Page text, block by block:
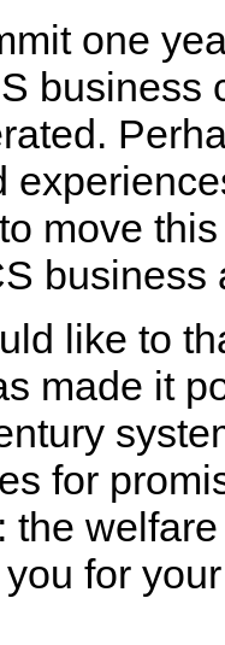
one
business
move
business
like to
made it
for
the
for